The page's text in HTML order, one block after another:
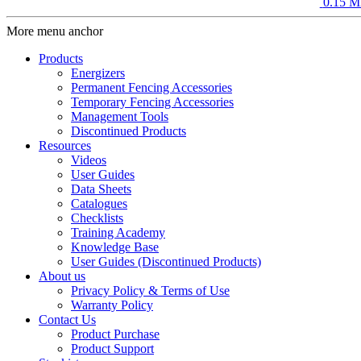
More menu anchor
Products
Energizers
Permanent Fencing Accessories
Temporary Fencing Accessories
Management Tools
Discontinued Products
Resources
Videos
User Guides
Data Sheets
Catalogues
Checklists
Training Academy
Knowledge Base
User Guides (Discontinued Products)
About us
Privacy Policy & Terms of Use
Warranty Policy
Contact Us
Product Purchase
Product Support